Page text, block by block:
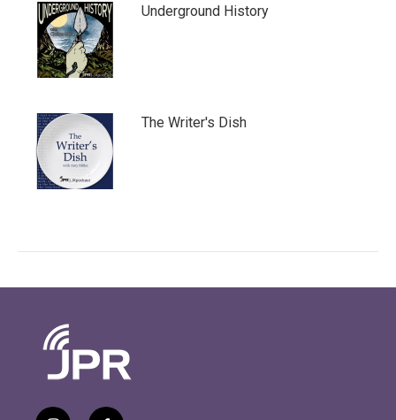
Underground History
The Writer's Dish